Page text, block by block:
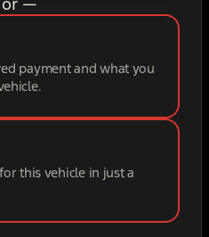
payment and what you
this vehicle in just a